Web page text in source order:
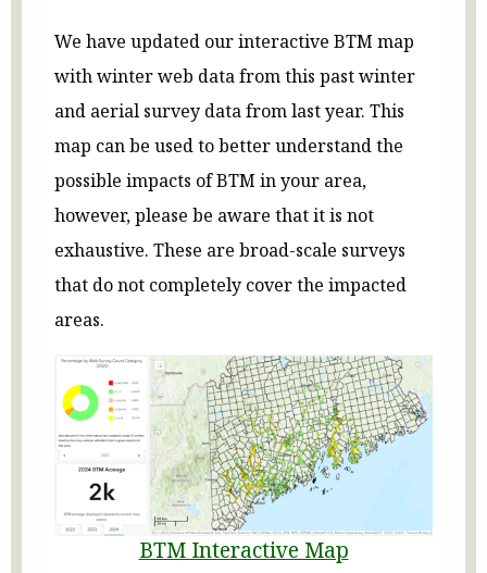
We have updated our interactive BTM map
with winter web data from this past winter
and aerial survey data from last year. This
map can be used to better understand the
possible impacts of BTM in your area,
however, please be aware that it is not
exhaustive. These are broad-scale surveys
that do not completely cover the impacted
areas.
BTM Interactive Map